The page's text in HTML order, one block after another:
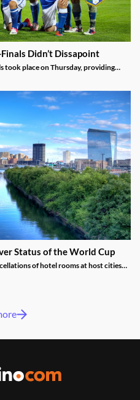
Didn’t Dissapoint
took place on Thursday, providing
final round on Tuesday.
Status of the World Cup
of hotel rooms at host cities
expected in other host cities.